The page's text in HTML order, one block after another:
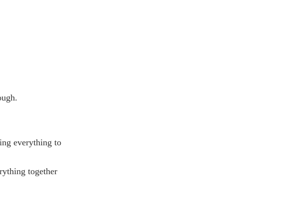
everything to
together